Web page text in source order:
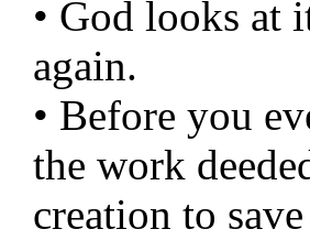
• God looks at
again.
• Before you
the work
creation to